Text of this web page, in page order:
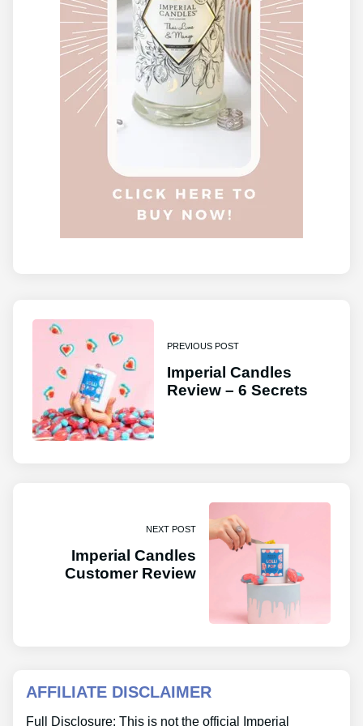
PREVIOUS POST
Imperial Candles
Review – 6 Secrets
NEXT POST
Imperial Candles
Customer Review
AFFILIATE DISCLAIMER
Full Disclosure: This is not the official Imperial